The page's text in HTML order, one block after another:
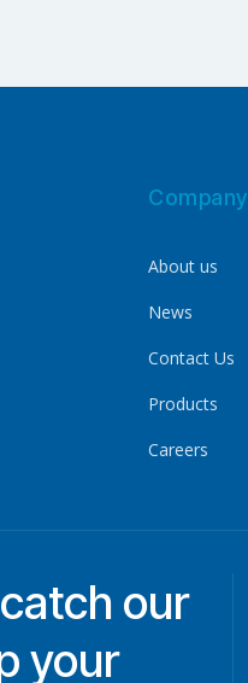
Company
About us
News
Contact Us
Products
Careers
our
your